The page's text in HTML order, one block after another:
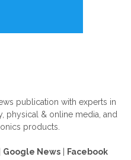
publication with experts in
physical & online media, and
products.
Google News Facebook